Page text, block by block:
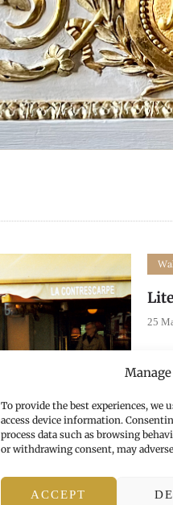
To provide the best experiences, we
access device information.
process data such as browsing
or withdrawing consent, may
ACCEPT
25
More